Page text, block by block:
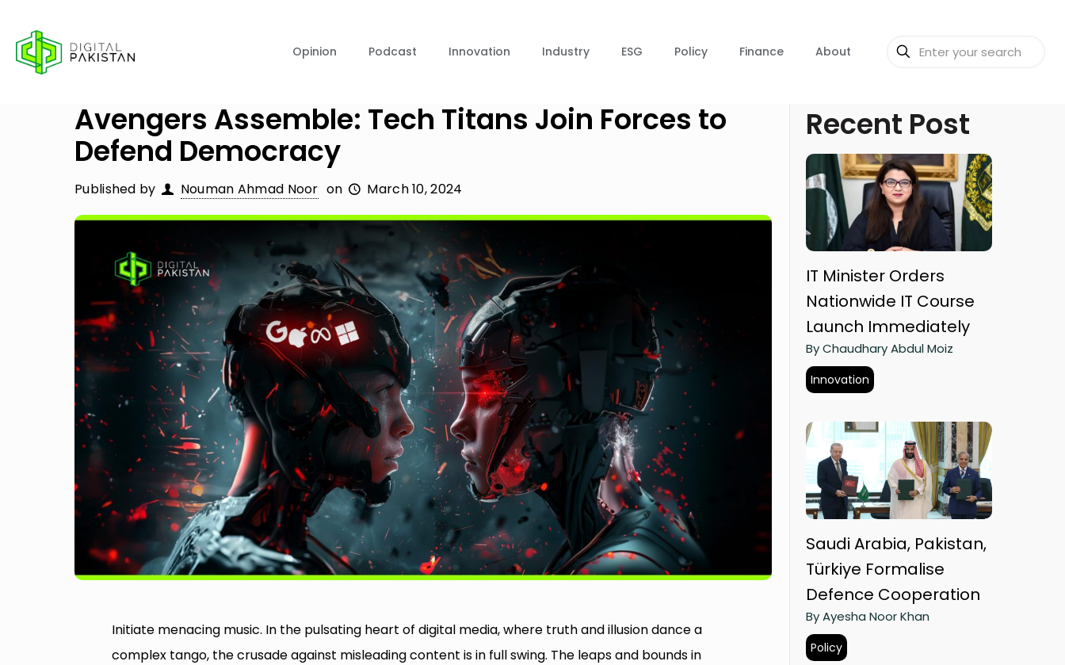
Opinion Podcast Innovation Industry ESG Policy Finance About
Avengers Assemble: Tech Titans Join Forces to
Defend Democracy
Published by Nouman Ahmad Noor on March 10, 2024
Initiate menacing music. In the pulsating heart of digital media, where truth and illusion dance a
complex tango, the crusade against misleading content is in full swing. The leaps and bounds in
Recent Post
IT Minister Orders
Nationwide IT Course
Launch Immediately
By Chaudhary Abdul Moiz
Innovation
Saudi Arabia, Pakistan,
Türkiye Formalise
Defence Cooperation
By Ayesha Noor Khan
Policy